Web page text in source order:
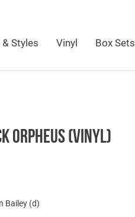
& Styles Vinyl Box Sets
ORPHEUS (VINYL)
Bailey (d)